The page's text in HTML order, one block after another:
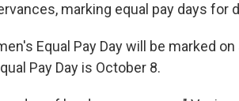
marking equal pay days
Equal Pay Day will be marked
Pay Day is October 8.